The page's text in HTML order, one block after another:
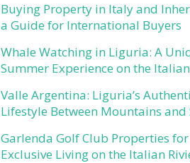
Buying Property in Italy and
a Guide for International Buyers
Whale Watching in Liguria: A
Summer Experience on the
Valle Argentina: Liguria’s
Lifestyle Between Mountains and
Garlenda Golf Club Properties for
Exclusive Living on the Italian